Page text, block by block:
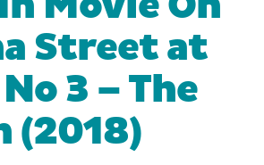
Street at
3 – The
(2018)